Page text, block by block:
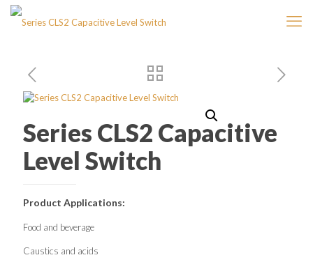
Series CLS2 Capacitive
Level Switch
Product Applications:
Food and beverage
Caustics and acids